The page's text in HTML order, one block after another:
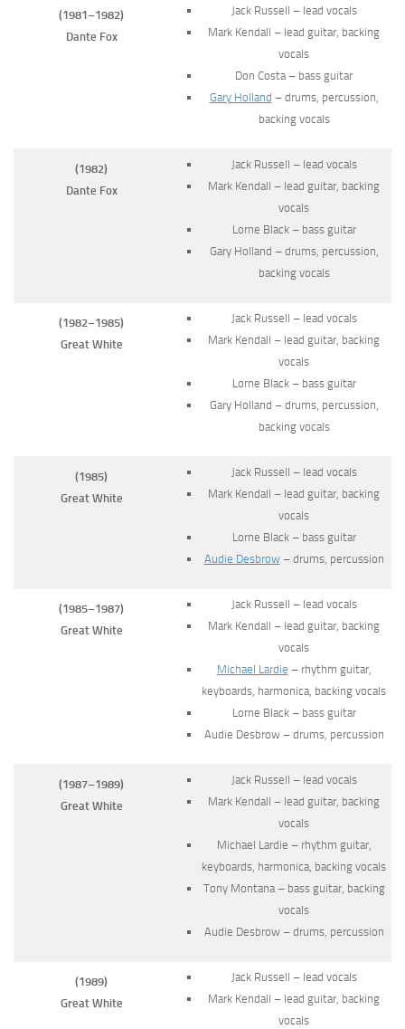
(1981–1982)
Dante Fox
Jack Russell – lead vocals
Mark Kendall – lead guitar, backing
vocals
Don Costa – bass guitar
Gary Holland – drums, percussion,
backing vocals
(1982)
Dante Fox
Jack Russell – lead vocals
Mark Kendall – lead guitar, backing
vocals
Lorne Black – bass guitar
Gary Holland – drums, percussion,
backing vocals
(1982–1985)
Great White
Jack Russell – lead vocals
Mark Kendall – lead guitar, backing
vocals
Lorne Black – bass guitar
Gary Holland – drums, percussion,
backing vocals
(1985)
Great White
Jack Russell – lead vocals
Mark Kendall – lead guitar, backing
vocals
Lorne Black – bass guitar
Audie Desbrow– drums, percussion
(1985–1987)
Great White
Jack Russell – lead vocals
Mark Kendall – lead guitar, backing
vocals
Michael Lardie – rhythm guitar,
keyboards, harmonica, backing vocals
Lorne Black – bass guitar
Audie Desbrow – drums, percussion
(1987–1989)
Great White
Jack Russell – lead vocals
Mark Kendall – lead guitar, backing
vocals
Michael Lardie – rhythm guitar,
keyboards, harmonica, backing vocals
Tony Montana – bass guitar, backing
vocals
Audie Desbrow – drums, percussion
(1989)
Great White
Jack Russell – lead vocals
Mark Kendall – lead guitar, backing
vocals